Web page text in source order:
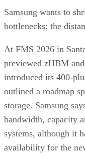
Samsung wants to
bottlenecks: the
At FMS 2026 in
previewed zHBM
introduced its 400-
outlined a roadmap
storage. Samsung
bandwidth, capacity
systems, although it
availability for the